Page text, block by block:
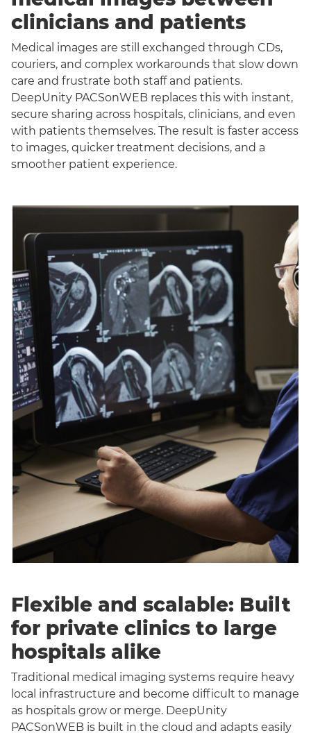
clinicians and patients
Medical images are still exchanged through CDs,
couriers, and complex workarounds that slow down
care and frustrate both staff and patients.
DeepUnity PACSonWEB replaces this with instant,
secure sharing across hospitals, clinicians, and even
with patients themselves. The result is faster access
to images, quicker treatment decisions, and a
smoother patient experience.
Flexible and scalable: Built
for private clinics to large
hospitals alike
Traditional medical imaging systems require heavy
local infrastructure and become difficult to manage
as hospitals grow or merge. DeepUnity
PACSonWEB is built in the cloud and adapts easily